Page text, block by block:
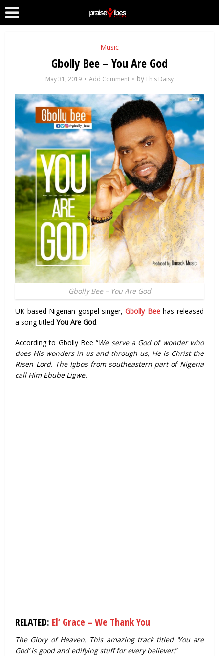
Music
Gbolly Bee – You Are God
May 31, 2019 Add Comment by Ehis Daisy
Gbolly Bee – You Are God
UK based Nigerian gospel singer,Gbolly Bee has released
a song titledYou Are God.
According to Gbolly Bee “We serve a God of wonder who
does His wonders in us and through us, He is Christ the
Risen Lord. The Igbos from southeastern part of Nigeria
call Him Ebube Ligwe.
RELATED: El’ Grace – We Thank You
The Glory of Heaven. This amazing track titled ‘You are
God’ is good and edifying stuff for every believer.”